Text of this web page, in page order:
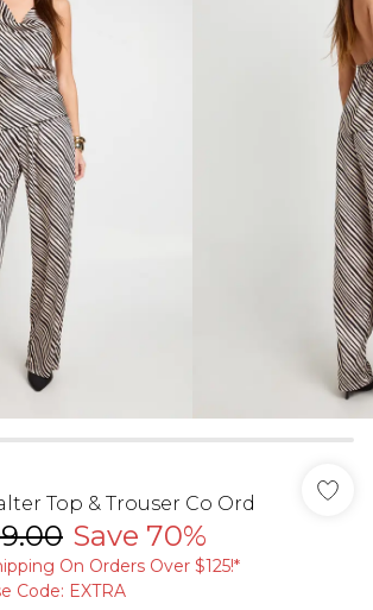
Top & Trouser Co Ord
Save 70%
On Orders Over $125!​*
Code: EXTRA